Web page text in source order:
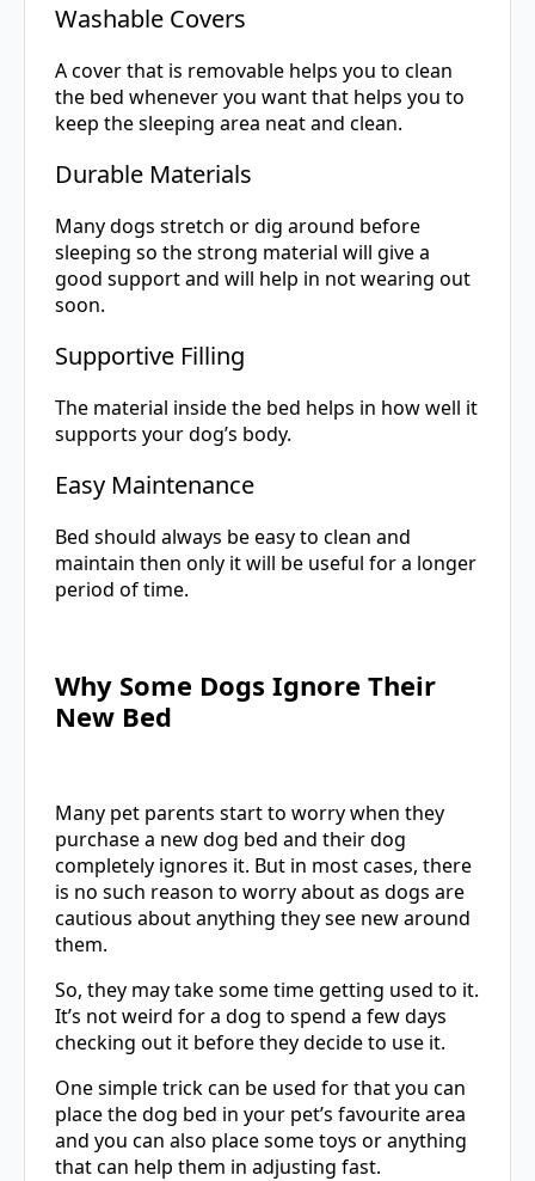
Washable Covers
A cover that is removable helps you to clean
the bed whenever you want that helps you to
keep the sleeping area neat and clean.
Durable Materials
Many dogs stretch or dig around before
sleeping so the strong material will give a
good support and will help in not wearing out
soon.
Supportive Filling
The material inside the bed helps in how well it
supports your dog’s body.
Easy Maintenance
Bed should always be easy to clean and
maintain then only it will be useful for a longer
period of time.
Why Some Dogs Ignore Their
New Bed
Many pet parents start to worry when they
purchase a new dog bed and their dog
completely ignores it. But in most cases, there
is no such reason to worry about as dogs are
cautious about anything they see new around
them.
So, they may take some time getting used to it.
It’s not weird for a dog to spend a few days
checking out it before they decide to use it.
One simple trick can be used for that you can
place the dog bed in your pet’s favourite area
and you can also place some toys or anything
that can help them in adjusting fast.